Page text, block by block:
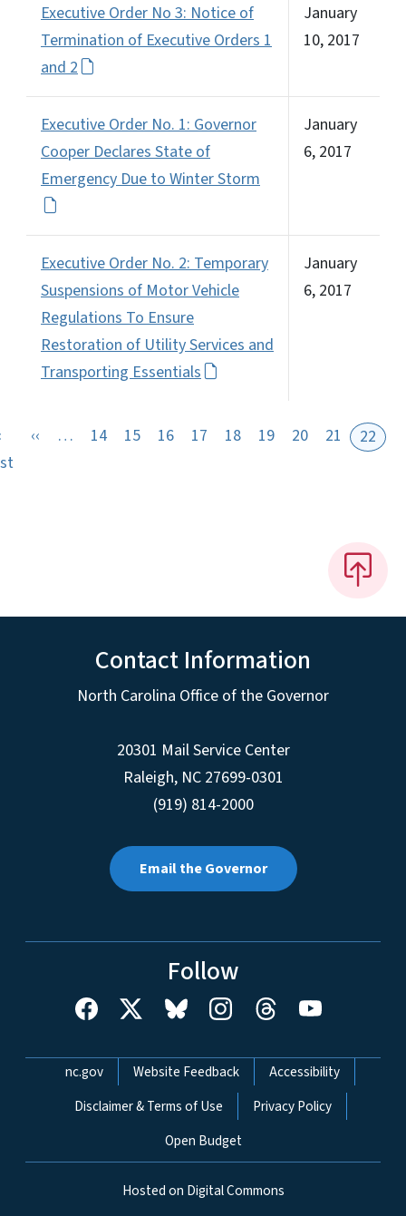
Executive Order No 3: Notice of
Termination of Executive Orders 1
and 2
January
10, 2017
Executive Order No. 1: Governor
Cooper Declares State of
Emergency Due to Winter Storm
January
6, 2017
Executive Order No. 2: Temporary
Suspensions of Motor Vehicle
Regulations To Ensure
Restoration of Utility Services and
Transporting Essentials
January
6, 2017
First page
‹‹ Previous page
… 14 15 16 17 18 19 20 21 22
Contact Information
North Carolina Office of the Governor
20301 Mail Service Center
Raleigh, NC 27699-0301
(919) 814-2000
Email the Governor
Follow
Network Menu
nc.gov Website Feedback
Accessibility
Disclaimer & Terms of Use
Privacy Policy
Open Budget
Hosted on Digital Commons